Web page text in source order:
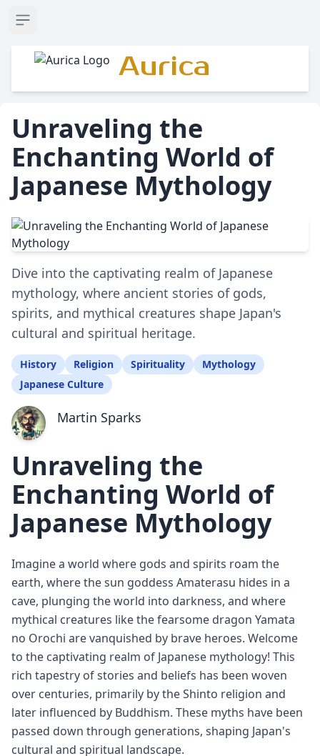
Open sidebar
Aurica
Unraveling the
Enchanting World of
Japanese Mythology
Dive into the captivating realm of Japanese
mythology, where ancient stories of gods,
spirits, and mythical creatures shape Japan's
cultural and spiritual heritage.
History Religion Spirituality
Mythology
Japanese Culture
Martin Sparks
Unraveling the
Enchanting World of
Japanese Mythology
Imagine a world where gods and spirits roam the
earth, where the sun goddess Amaterasu hides in a
cave, plunging the world into darkness, and where
mythical creatures like the fearsome dragon Yamata
no Orochi are vanquished by brave heroes. Welcome
to the captivating realm of Japanese mythology! This
rich tapestry of stories and beliefs has been woven
over centuries, primarily by the Shinto religion and
later influenced by Buddhism. These myths have been
passed down through generations, shaping Japan's
cultural and spiritual landscape.